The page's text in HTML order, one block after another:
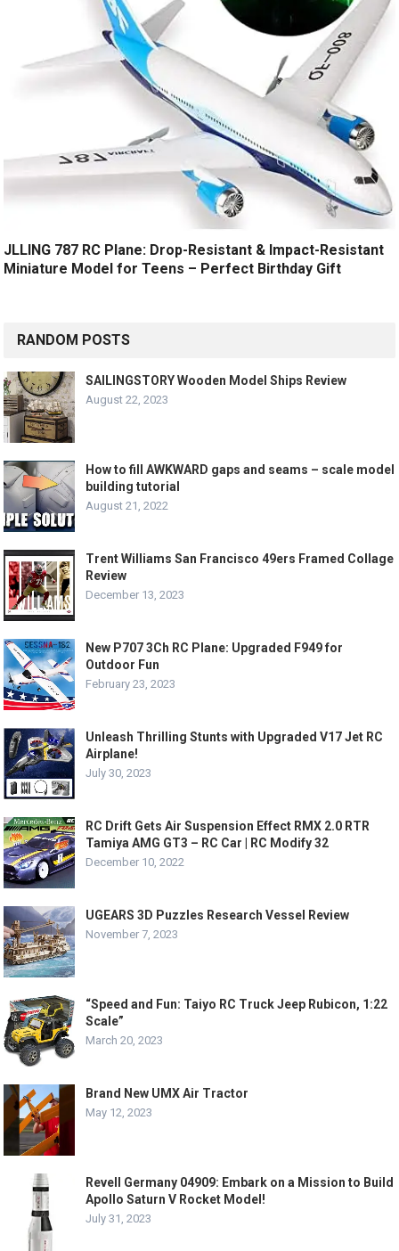
JLLING 787 RC Plane: Drop-Resistant & Impact-Resistant
Miniature Model for Teens – Perfect Birthday Gift
RANDOM POSTS
SAILINGSTORY Wooden Model Ships Review
August 22, 2023
How to fill AWKWARD gaps and seams – scale model
building tutorial
August 21, 2022
Trent Williams San Francisco 49ers Framed Collage
Review
December 13, 2023
New P707 3Ch RC Plane: Upgraded F949 for
Outdoor Fun
February 23, 2023
Unleash Thrilling Stunts with Upgraded V17 Jet RC
Airplane!
July 30, 2023
RC Drift Gets Air Suspension Effect RMX 2.0 RTR
Tamiya AMG GT3 – RC Car | RC Modify 32
December 10, 2022
UGEARS 3D Puzzles Research Vessel Review
November 7, 2023
“Speed and Fun: Taiyo RC Truck Jeep Rubicon, 1:22
Scale”
March 20, 2023
Brand New UMX Air Tractor
May 12, 2023
Revell Germany 04909: Embark on a Mission to Build
Apollo Saturn V Rocket Model!
July 31, 2023